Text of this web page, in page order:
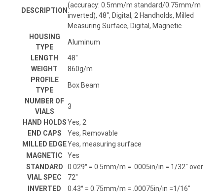
DESCRIPTION
(accuracy: 0.5mm/m standard/0.75mm/m
inverted), 48", Digital, 2 Handholds, Milled
Measuring Surface, Digital, Magnetic
HOUSING
TYPE
Aluminum
LENGTH
48"
WEIGHT
860g/m
PROFILE
TYPE
Box Beam
NUMBER OF
VIALS
3
HAND HOLDSYes, 2
END CAPS
Yes, Removable
MILLED EDGEYes, measuring surface
MAGNETIC
Yes
STANDARD
VIAL SPEC
0.029° = 0.5mm/m = .0005in/in = 1/32" over
72"
INVERTED
0.43° = 0.75mm/m = .00075in/in =1/16"